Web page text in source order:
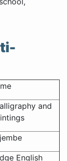
and
English